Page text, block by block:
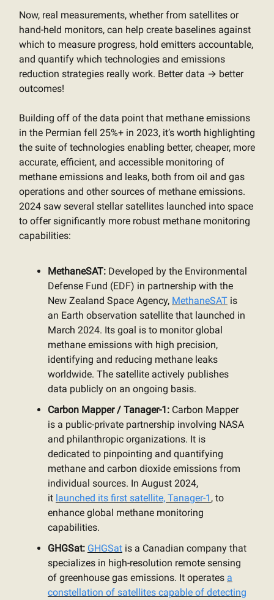
Now, real measurements, whether from satellites or
hand-held monitors, can help create baselines against
which to measure progress, hold emitters accountable,
and quantify which technologies and emissions
reduction strategies really work. Better data → better
outcomes!
Building off of the data point that methane emissions
in the Permian fell 25%+ in 2023, it’s worth highlighting
the suite of technologies enabling better, cheaper, more
accurate, efficient, and accessible monitoring of
methane emissions and leaks, both from oil and gas
operations and other sources of methane emissions.
2024 saw several stellar satellites launched into space
to offer significantly more robust methane monitoring
capabilities:
MethaneSAT: Developed by the Environmental
Defense Fund (EDF) in partnership with the
New Zealand Space Agency, MethaneSAT is
an Earth observation satellite that launched in
March 2024. Its goal is to monitor global
methane emissions with high precision,
identifying and reducing methane leaks
worldwide. The satellite actively publishes
data publicly on an ongoing basis.
Carbon Mapper / Tanager-1: Carbon Mapper
is a public-private partnership involving NASA
and philanthropic organizations. It is
dedicated to pinpointing and quantifying
methane and carbon dioxide emissions from
individual sources. In August 2024,
it launched its first satellite, Tanager-1 , to
enhance global methane monitoring
capabilities.
GHGSat: GHGSat is a Canadian company that
specializes in high-resolution remote sensing
of greenhouse gas emissions. It operates a
constellation of satellites capable of detecting